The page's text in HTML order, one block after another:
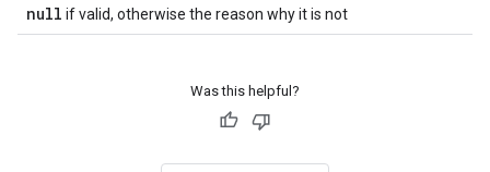
null if valid, otherwise the reason why it is not
Was this helpful?